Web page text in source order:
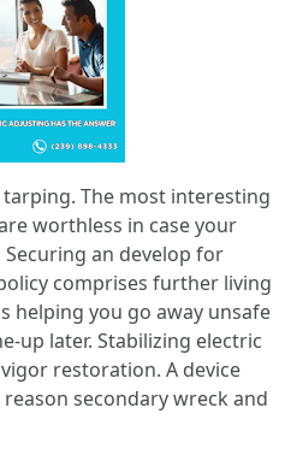
The most interesting
worthless in case your
an develop for
comprises further living
helping you go away unsafe
up later. Stabilizing electric
restoration. A device
secondary wreck and